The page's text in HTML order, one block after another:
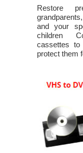
Restore
and your
children
cassettes
protect them